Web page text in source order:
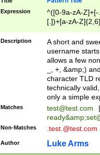
Expression
^([0-9a-zA-
[.])+[a-zA-
Description
A short and
username
allows a few
_, +, &amp;)
character TLD
technically
only a simple
Matches test@test.com
|
ready&amp;
Non-Matches .test.@test.com
Author Luke Arms